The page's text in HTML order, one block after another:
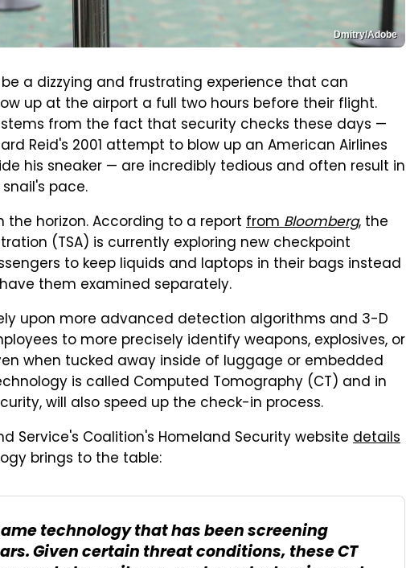
Dmitry/Adobe
a dizzying and frustrating experience that can
up at the airport a full two hours before their flight.
from the fact that security checks these days —
Reid's 2001 attempt to blow up an American Airlines
his sneaker — are incredibly tedious and often result in
pace.
the horizon. According to a report fromBloomberg, the
(TSA) is currently exploring new checkpoint
to keep liquids and laptops in their bags instead
them examined separately.
upon more advanced detection algorithms and 3-D
to more precisely identify weapons, explosives, or
when tucked away inside of luggage or embedded
is called Computed Tomography (CT) and in
will also speed up the check-in process.
Service's Coalition's Homeland Security website details
brings to the table:
technology that has been screening
Given certain threat conditions, these CT